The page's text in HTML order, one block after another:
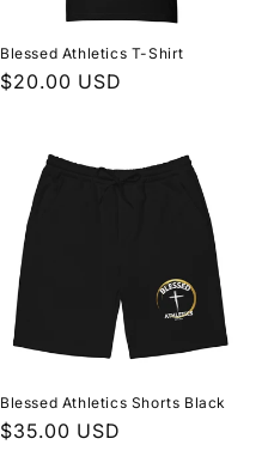
Blessed Athletics T-Shirt
Regular
$20.00 USD
Blessed Athletics Shorts Black
Regular
$35.00 USD